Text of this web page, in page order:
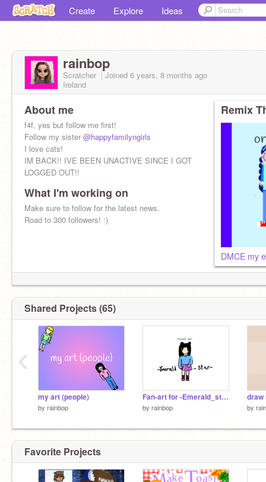
Create Explore Ideas
rainbop
Scratcher Joined 6 years, 8 months ago
Ireland
About me
f4f, yes but follow me first!
Follow my sister @happyfamilyngirls
I love cats!
IM BACK!! IVE BEEN UNACTIVE SINCE I GOT
LOGGED OUT!!
What I'm working on
️Make sure to follow for the latest news.️
Road to 300 followers! :)
Remix
DMCE my
Shared Projects (65)
my art (people)
by rainbop
Fan-art for -Emerald_star-
by rainbop by
‹
Favorite Projects